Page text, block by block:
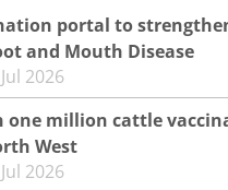
portal to
and Mouth Disease
2026
one million cattle
West
2026